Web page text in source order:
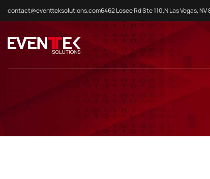
contact@eventteksolutions.com6462 Losee Rd Ste 110,N Las Vegas,